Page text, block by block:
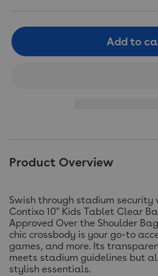
Add to
Product Overview
Swish through stadium
Contixo 10" Kids Tablet Clear
Approved Over the Shoulder
chic crossbody is your go-to
games, and more. Its
meets stadium guidelines but
stylish essentials.